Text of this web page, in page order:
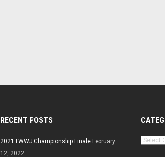
RECENT POSTS
2021 LWWJ Championship Finale February
12, 2022